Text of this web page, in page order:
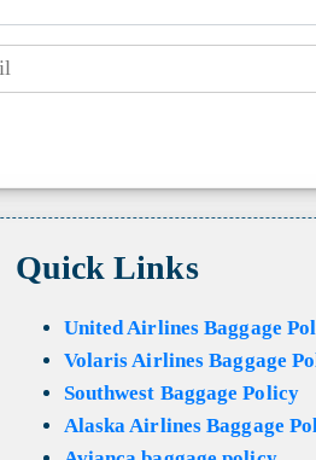
Quick Links
United Airlines Baggage
Volaris Airlines Baggage
Southwest Baggage Policy
Alaska Airlines Baggage